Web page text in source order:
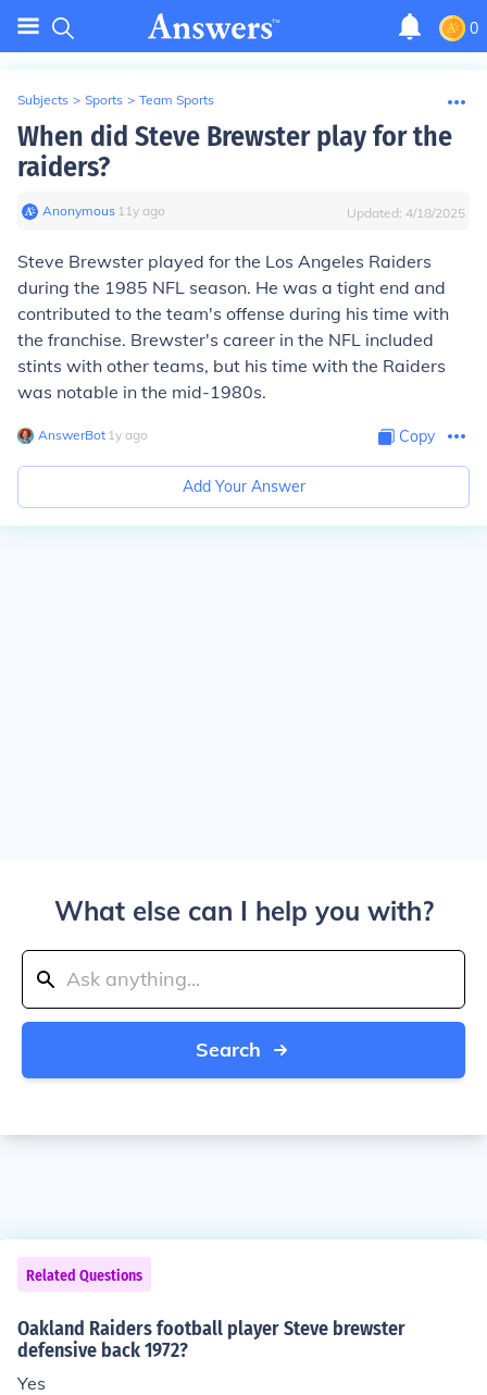
0
Subjects > Sports > Team Sports
When did Steve Brewster play for the
raiders?
Anonymous∙ 11y ago Updated: 4/18/2025
Steve Brewster played for the Los Angeles Raiders
during the 1985 NFL season. He was a tight end and
contributed to the team's offense during his time with
the franchise. Brewster's career in the NFL included
stints with other teams, but his time with the Raiders
was notable in the mid-1980s.
AnswerBot∙ 1y ago Copy
Add Your Answer
What else can I help you with?
Search
Related Questions
Oakland Raiders football player Steve brewster
defensive back 1972?
Yes